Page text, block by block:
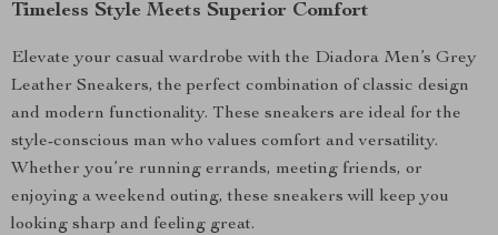
Timeless Style Meets Superior Comfort
Elevate your casual wardrobe with the Diadora Men’s Grey
Leather Sneakers, the perfect combination of classic design
and modern functionality. These sneakers are ideal for the
style-conscious man who values comfort and versatility.
Whether you’re running errands, meeting friends, or
enjoying a weekend outing, these sneakers will keep you
looking sharp and feeling great.